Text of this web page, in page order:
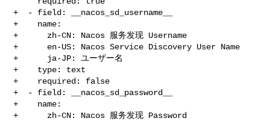
+  - field: __nacos_sd_username__
+    name:
+      zh-CN: Nacos 服务发现 Username
+      en-US: Nacos Service Discovery User Name
+      ja-JP: ユーザー名
+    type: text
+    required: false
+  - field: __nacos_sd_password__
+    name:
+      zh-CN: Nacos 服务发现 Password